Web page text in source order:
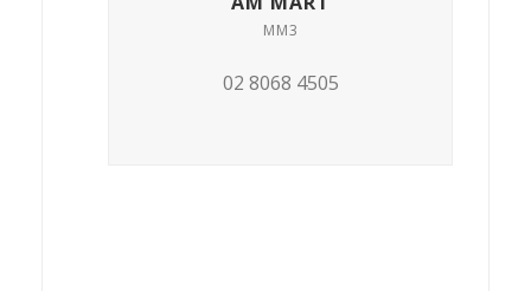
MM3
02 8068 4505